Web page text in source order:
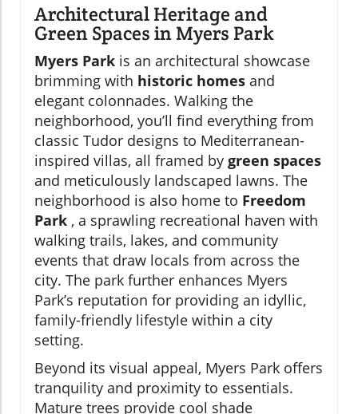
Architectural Heritage and
Green Spaces in Myers Park
Myers Park is an architectural showcase
brimming with historic homes and
elegant colonnades. Walking the
neighborhood, you’ll find everything from
classic Tudor designs to Mediterranean-
inspired villas, all framed by green spaces
and meticulously landscaped lawns. The
neighborhood is also home to Freedom
Park , a sprawling recreational haven with
walking trails, lakes, and community
events that draw locals from across the
city. The park further enhances Myers
Park’s reputation for providing an idyllic,
family-friendly lifestyle within a city
setting.
Beyond its visual appeal, Myers Park offers
tranquility and proximity to essentials.
Mature trees provide cool shade